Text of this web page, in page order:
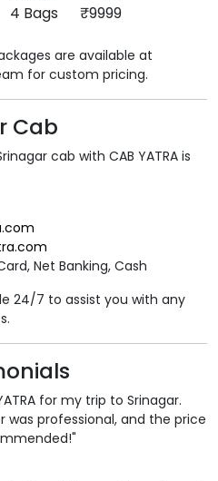
4 Bags ₹9999
are available at
for custom pricing.
Cab
cab with CAB YATRA is
Net Banking, Cash
24/7 to assist you with any
for my trip to Srinagar.
was professional, and the price